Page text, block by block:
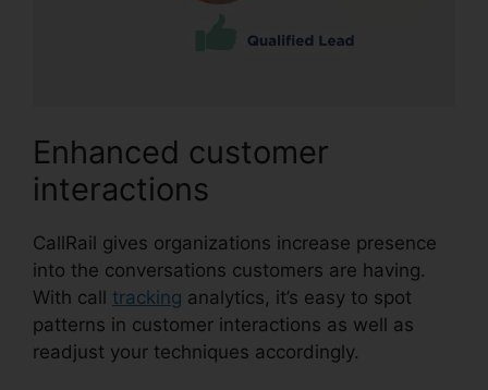
Enhanced customer
interactions
CallRail gives organizations increase presence
into the conversations customers are having.
With call tracking analytics, it’s easy to spot
patterns in customer interactions as well as
readjust your techniques accordingly.